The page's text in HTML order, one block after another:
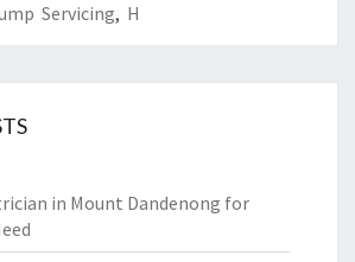
Servicing, H
in Mount Dandenong for